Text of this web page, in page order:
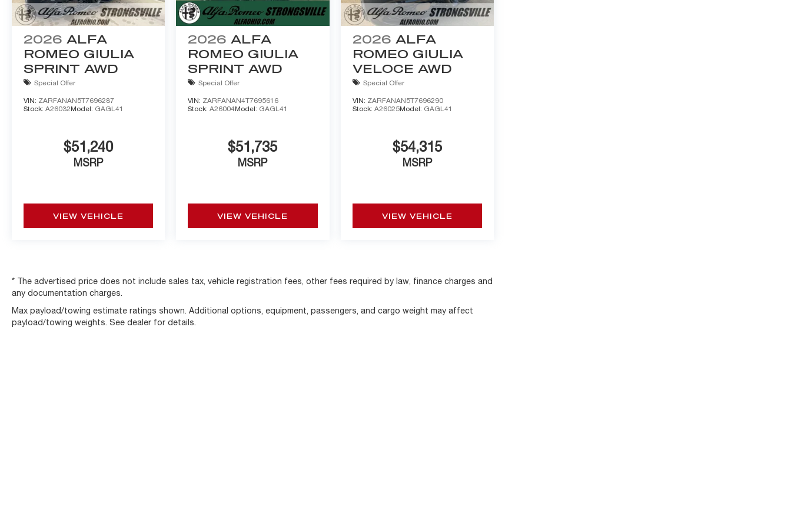
2026 ALFA
ROMEO GIULIA
SPRINT AWD
Special Offer
VIN: ZARFANAN5T7696287
Stock: A26032Model: GAGL41
$51,240
MSRP
VIEW VEHICLE
2026 ALFA
ROMEO GIULIA
SPRINT AWD
Special Offer
VIN: ZARFANAN4T7695616
Stock:A26004Model: GAGL41
$51,735
MSRP
VIEW VEHICLE
2026 ALFA
ROMEO GIULIA
VELOCE AWD
Special Offer
VIN: ZARFANAN5T7696290
Stock: A26025Model: GAGL41
$54,315
MSRP
VIEW VEHICLE
* The advertised price does not include sales tax, vehicle registration fees, other fees required by law, finance charges and
any documentation charges.
Max payload/towing estimate ratings shown. Additional options, equipment, passengers, and cargo weight may affect
payload/towing weights. See dealer for details.